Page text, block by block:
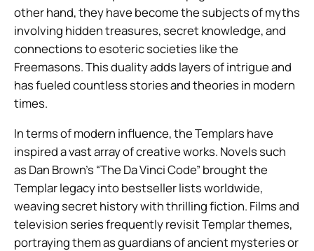
other hand, they have become the subjects of myths
involving hidden treasures, secret knowledge, and
connections to esoteric societies like the
Freemasons. This duality adds layers of intrigue and
has fueled countless stories and theories in modern
times.
In terms of modern influence, the Templars have
inspired a vast array of creative works. Novels such
as Dan Brown’s “The Da Vinci Code” brought the
Templar legacy into bestseller lists worldwide,
weaving secret history with thrilling fiction. Films and
television series frequently revisit Templar themes,
portraying them as guardians of ancient mysteries or